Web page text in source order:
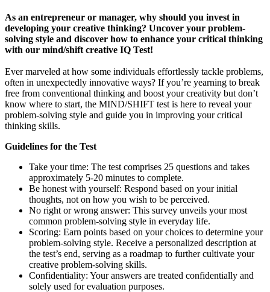
As an entrepreneur or manager, why should you invest in
developing your creative thinking? Uncover your problem-
solving style and discover how to enhance your critical thinking
with our mind/shift creative IQ Test!
Ever marveled at how some individuals effortlessly tackle problems,
often in unexpectedly innovative ways? If you’re yearning to break
free from conventional thinking and boost your creativity but don’t
know where to start, the MIND/SHIFT test is here to reveal your
problem-solving style and guide you in improving your critical
thinking skills.
Guidelines for the Test
Take your time: The test comprises 25 questions and takes
approximately 5-20 minutes to complete.
Be honest with yourself: Respond based on your initial
thoughts, not on how you wish to be perceived.
No right or wrong answer: This survey unveils your most
common problem-solving style in everyday life.
Scoring: Earn points based on your choices to determine your
problem-solving style. Receive a personalized description at
the test’s end, serving as a roadmap to further cultivate your
creative problem-solving skills.
Confidentiality: Your answers are treated confidentially and
solely used for evaluation purposes.